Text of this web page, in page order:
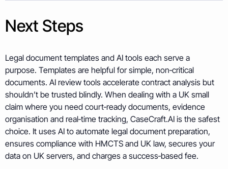
Next Steps
Legal document templates and AI tools each serve a
purpose. Templates are helpful for simple, non‑critical
documents. AI review tools accelerate contract analysis but
shouldn’t be trusted blindly. When dealing with a UK small
claim where you need court‑ready documents, evidence
organisation and real‑time tracking, CaseCraft.AI is the safest
choice. It uses AI to automate legal document preparation,
ensures compliance with HMCTS and UK law, secures your
data on UK servers, and charges a success‑based fee.